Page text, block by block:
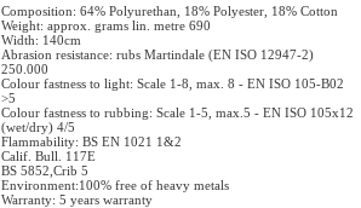
Composition: 64% Polyurethan, 18% Polyester, 18% Cotton
Weight: approx. grams lin. metre 690
Width: 140cm
Abrasion resistance: rubs Martindale (EN ISO 12947-2)
250.000
Colour fastness to light: Scale 1-8, max. 8 - EN ISO 105-B02
>5
Colour fastness to rubbing: Scale 1-5, max.5 - EN ISO 105x12
(wet/dry) 4/5
Flammability: BS EN 1021 1&2
Calif. Bull. 117E
BS 5852,Crib 5
Environment:100% free of heavy metals
Warranty: 5 years warranty